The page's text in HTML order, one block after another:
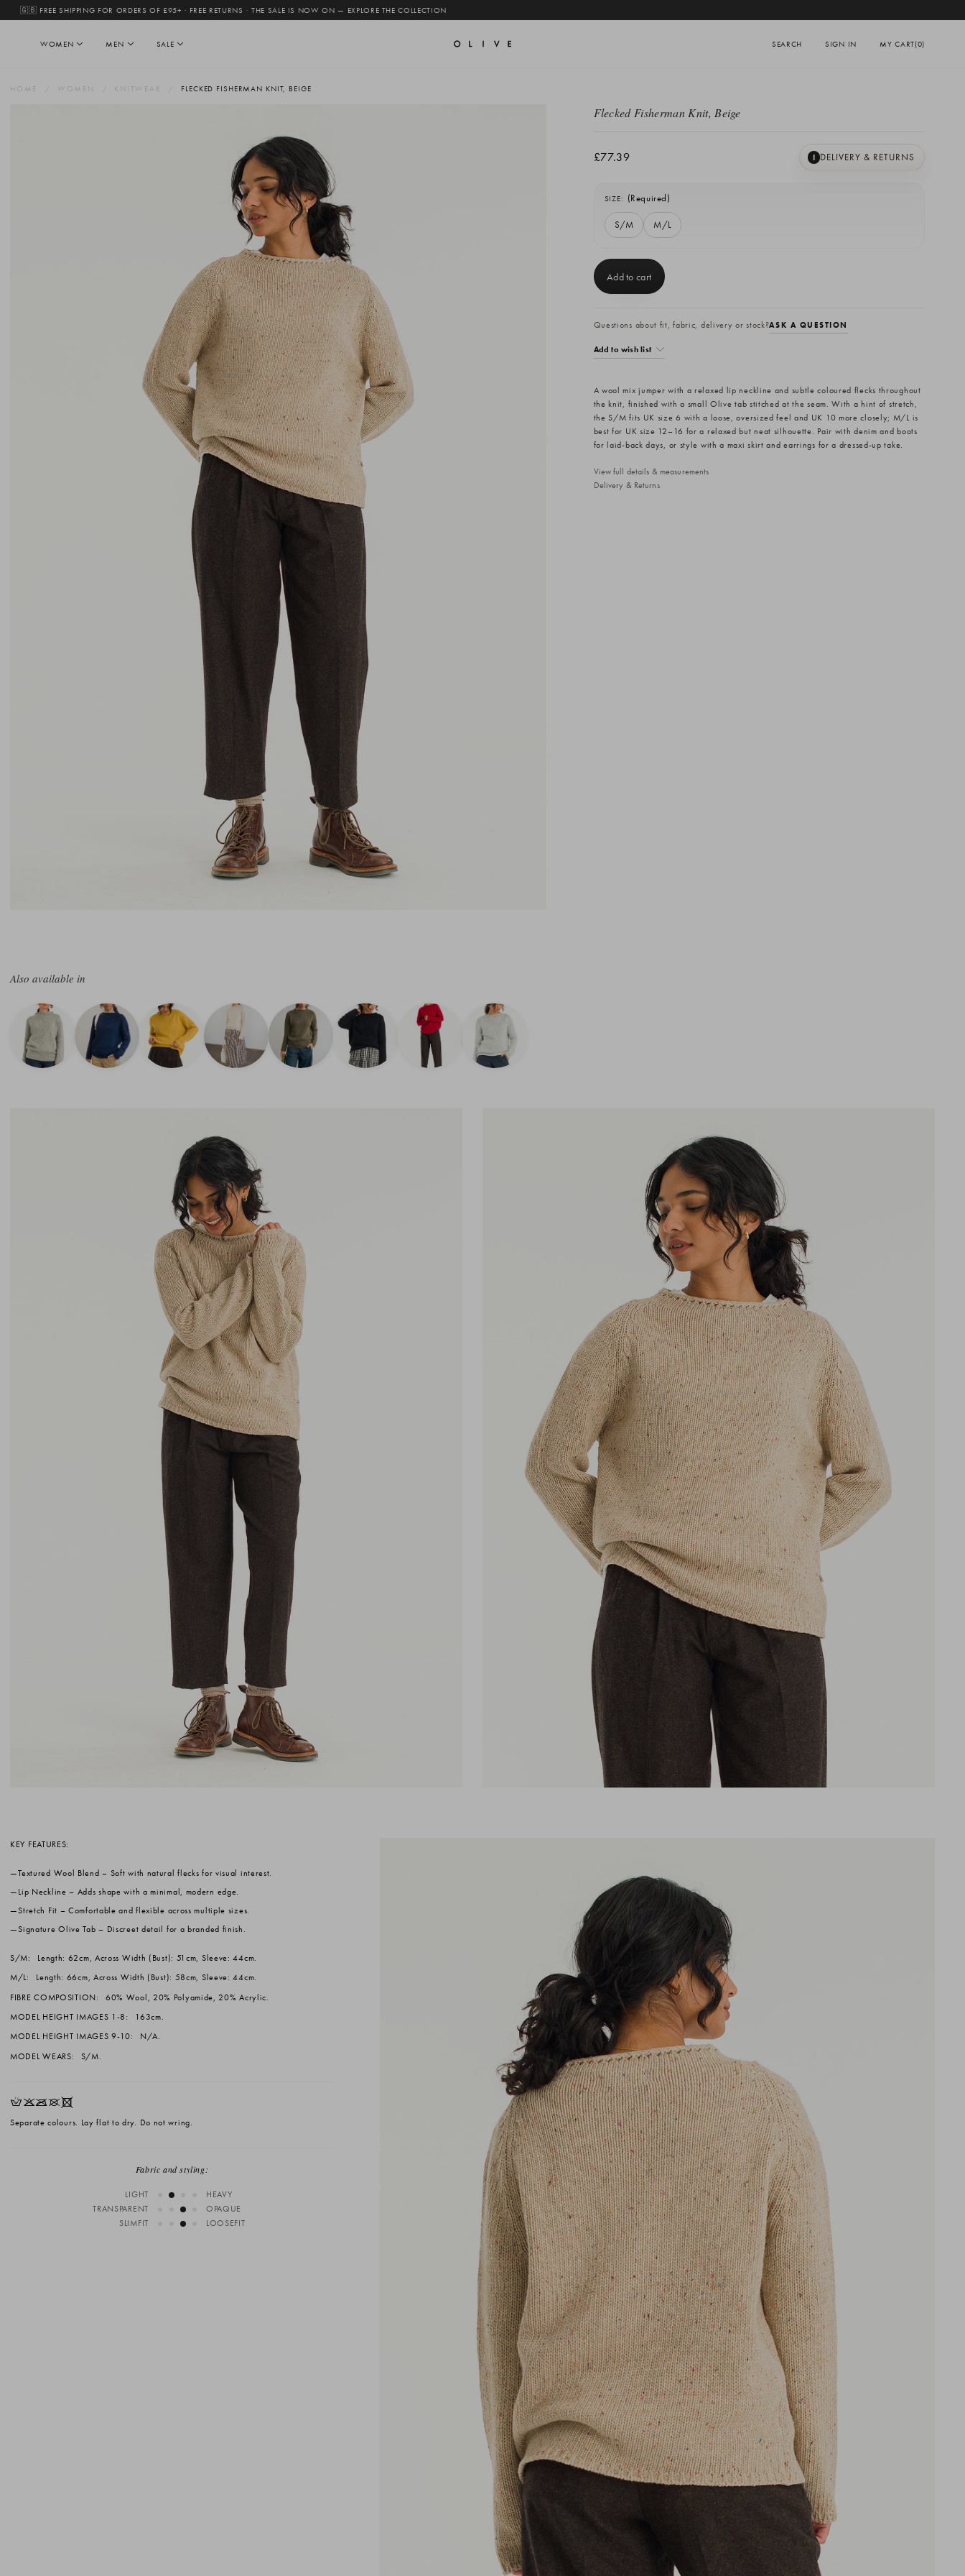
🇬🇧 FREE SHIPPING FOR ORDERS OF £95+ · FREE RETURNS · THE SALE IS NOW ON — EXPLORE THE COLLECTION
WOMEN MEN SALE SEARCH SIGN IN MY CART(0)
HOME WOMEN KNITWEAR FLECKED FISHERMAN KNIT, BEIGE
Flecked Fisherman Knit, Beige
£77.39 I DELIVERY & RETURNS
SIZE: (Required)
S/M M/L
Stock:
Questions about fit, fabric, delivery or stock?ASK A QUESTION
Add to wish list
A wool mix jumper with a relaxed lip neckline and subtle coloured flecks throughout
the knit, finished with a small Olive tab stitched at the seam. With a hint of stretch,
the S/M fits UK size 6 with a loose, oversized feel and UK 10 more closely; M/L is
best for UK size 12–16 for a relaxed but neat silhouette. Pair with denim and boots
for laid-back days, or style with a maxi skirt and earrings for a dressed-up take.
View full details & measurements
Delivery & Returns
Also available in
KEY FEATURES:
Textured Wool Blend – Soft with natural flecks for visual interest.
Lip Neckline – Adds shape with a minimal, modern edge.
Stretch Fit – Comfortable and flexible across multiple sizes.
Signature Olive Tab – Discreet detail for a branded finish.
S/M:
Length: 62cm, Across Width (Bust): 51cm, Sleeve: 44cm.
M/L:
Length: 66cm, Across Width (Bust): 58cm, Sleeve: 44cm.
FIBRE COMPOSITION:
60% Wool, 20% Polyamide, 20% Acrylic.
MODEL HEIGHT IMAGES 1-8:
163cm.
MODEL HEIGHT IMAGES 9-10:
N/A.
MODEL WEARS:
S/M.
HKOUX
Separate colours. Lay flat to dry. Do not wring.
Fabric and styling:
LIGHT
HEAVY
TRANSPARENT
OPAQUE
SLIMFIT
LOOSEFIT